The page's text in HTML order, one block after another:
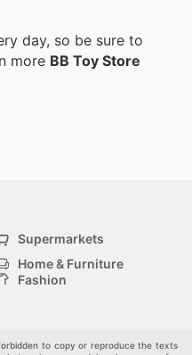
day, so be sure to
more BB Toy Store
Supermarkets
Home & Furniture
Fashion
to copy or reproduce the texts